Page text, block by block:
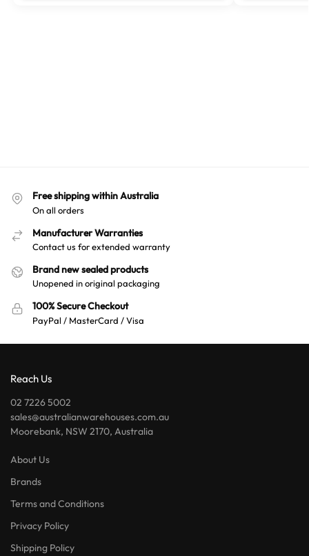
Free shipping within Australia
On all orders
Manufacturer Warranties
Contact us for extended warranty
Brand new sealed products
Unopened in original packaging
100% Secure Checkout
PayPal / MasterCard / Visa
Reach Us
02 7226 5002
sales@australianwarehouses.com.au
Moorebank, NSW 2170, Australia
About Us
Brands
Terms and Conditions
Privacy Policy
Shipping Policy